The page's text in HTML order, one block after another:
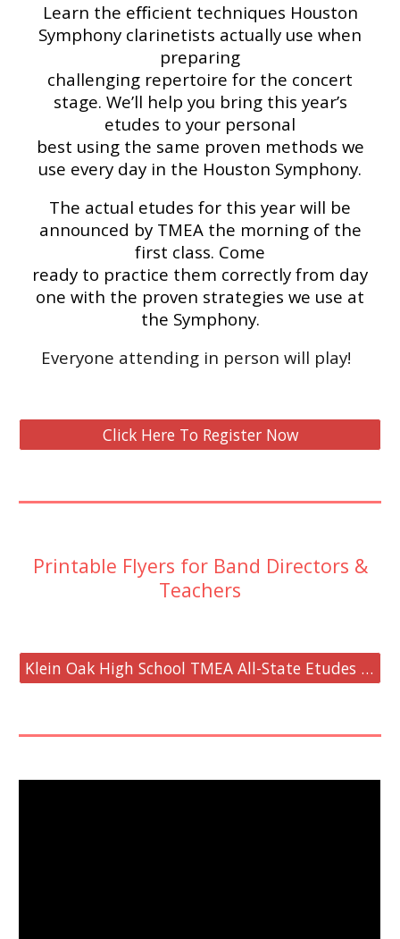
Learn the eﬃcient techniques Houston
Symphony clarinetists actually use when
preparing
challenging repertoire for the concert
stage. We’ll help you bring this year’s
etudes to your personal
best using the same proven methods we
use every day in the Houston Symphony.
The actual etudes for this year will be
announced by TMEA the morning of the
first class. Come
ready to practice them correctly from day
one with the proven strategies we use at
the Symphony.
Everyone attending in person will play!
Click Here To Register Now
Printable Flyers for Band Directors &
Teachers
Klein Oak High School TMEA All-State Etudes Workshop Flyer